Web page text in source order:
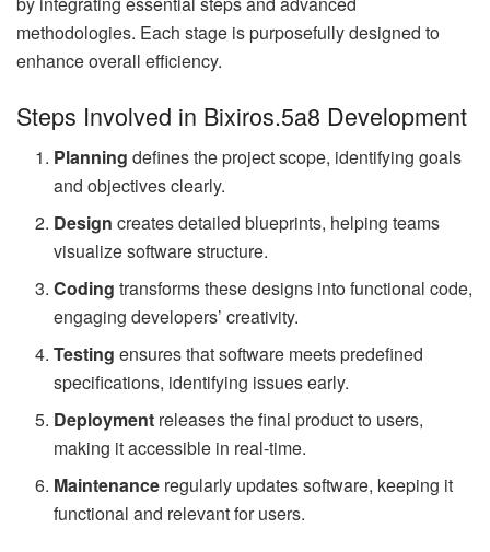
methodologies. Each stage is purposefully designed to
enhance overall efficiency.
Steps Involved in Bixiros.5a8 Development
Planning defines the project scope, identifying goals
and objectives clearly.
Design creates detailed blueprints, helping teams
visualize software structure.
Coding transforms these designs into functional code,
engaging developers’ creativity.
Testing ensures that software meets predefined
specifications, identifying issues early.
Deployment releases the final product to users,
making it accessible in real-time.
Maintenance regularly updates software, keeping it
functional and relevant for users.